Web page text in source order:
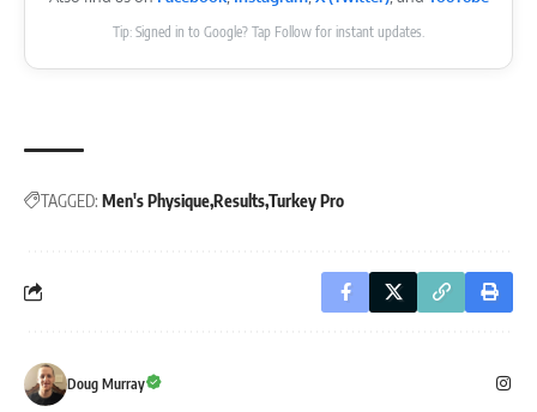
Tip: Signed in to Google? Tap Follow for instant updates.
TAGGED: Men's PhysiqueResultsTurkey Pro
Doug Murray